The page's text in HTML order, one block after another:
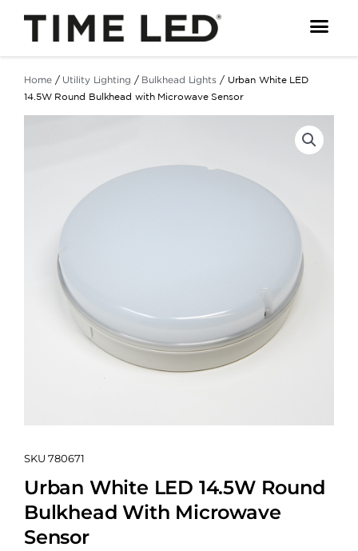
content
Home/ Utility Lighting / Bulkhead Lights/ Urban White LED
14.5W Round Bulkhead with Microwave Sensor
SKU 780671
Urban White LED 14.5W Round
Bulkhead With Microwave
Sensor